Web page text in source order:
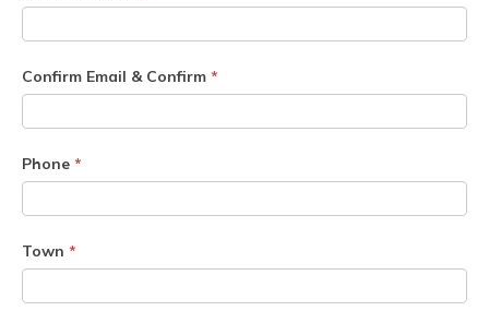
Confirm Email & Confirm *
Phone *
Town *